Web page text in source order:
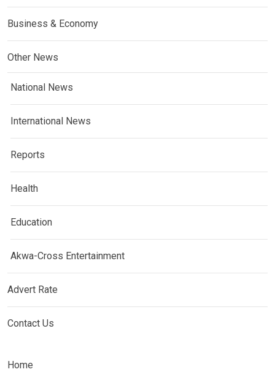
Business & Economy
Other News
National News
International News
Reports
Health
Education
Akwa-Cross Entertainment
Advert Rate
Contact Us
Home